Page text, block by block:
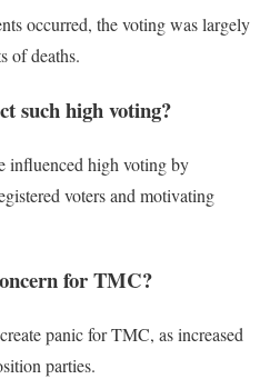
occurred, the voting was largely
of deaths.
such high voting?
influenced high voting by
voters and motivating
for TMC?
panic for TMC, as increased
parties.